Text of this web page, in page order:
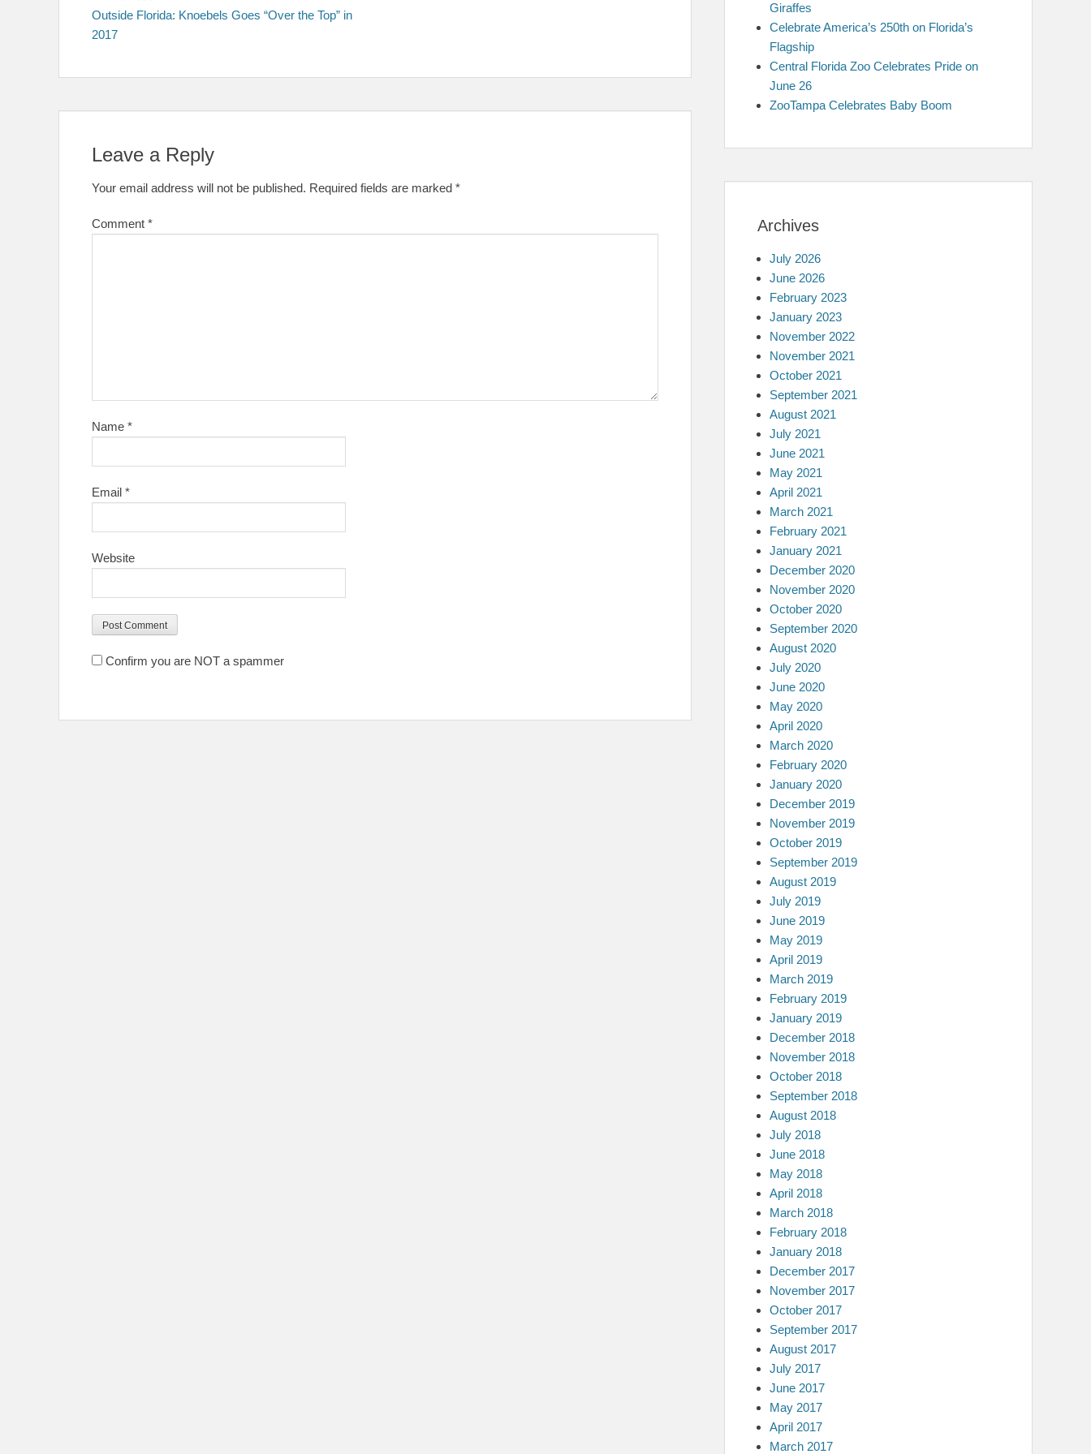
navigation
post:
Outside Florida: Knoebels Goes “Over the Top” in
2017
Leave a Reply
Your email address will not be published. Required fields are marked *
Comment *
Name *
Email *
Website
Confirm you are NOT a spammer
Giraffes
Celebrate America’s 250th on Florida’s
Flagship
Central Florida Zoo Celebrates Pride on
June 26
ZooTampa Celebrates Baby Boom
Archives
July 2026
June 2026
February 2023
January 2023
November 2022
November 2021
October 2021
September 2021
August 2021
July 2021
June 2021
May 2021
April 2021
March 2021
February 2021
January 2021
December 2020
November 2020
October 2020
September 2020
August 2020
July 2020
June 2020
May 2020
April 2020
March 2020
February 2020
January 2020
December 2019
November 2019
October 2019
September 2019
August 2019
July 2019
June 2019
May 2019
April 2019
March 2019
February 2019
January 2019
December 2018
November 2018
October 2018
September 2018
August 2018
July 2018
June 2018
May 2018
April 2018
March 2018
February 2018
January 2018
December 2017
November 2017
October 2017
September 2017
August 2017
July 2017
June 2017
May 2017
April 2017
March 2017